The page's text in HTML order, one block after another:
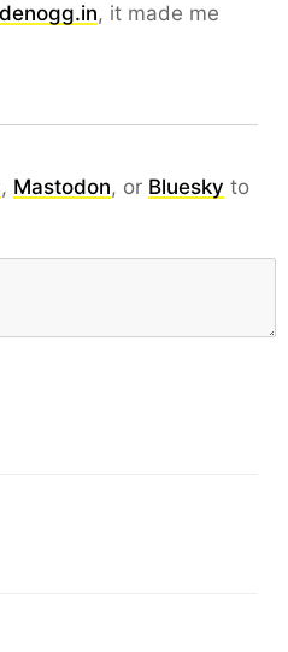
, it made me
, Mastodon, or Bluesky to